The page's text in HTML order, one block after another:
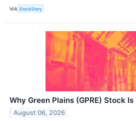
VIA StockStory
Why Green Plains (GPRE) Stock
August 06, 2026